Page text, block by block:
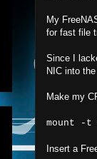
My
for fast file
Since I
NIC into
Make my
mount -t
Insert a